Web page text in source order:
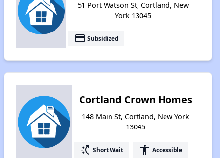
51 Port Watson St, Cortland, New
York 13045
payment Subsidized
Cortland Crown Homes
148 Main St, Cortland, New York
13045
switch_access_shortcut Short Wait accessibility Accessible